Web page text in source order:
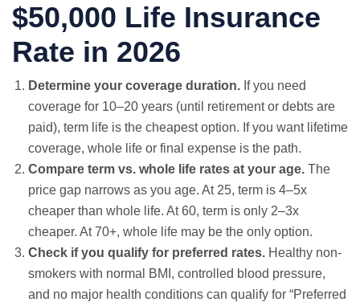
$50,000 Life Insurance
Rate in 2026
Determine your coverage duration. If you need
coverage for 10–20 years (until retirement or debts are
paid), term life is the cheapest option. If you want lifetime
coverage, whole life or final expense is the path.
Compare term vs. whole life rates at your age. The
price gap narrows as you age. At 25, term is 4–5x
cheaper than whole life. At 60, term is only 2–3x
cheaper. At 70+, whole life may be the only option.
Check if you qualify for preferred rates. Healthy non-
smokers with normal BMI, controlled blood pressure,
and no major health conditions can qualify for “Preferred